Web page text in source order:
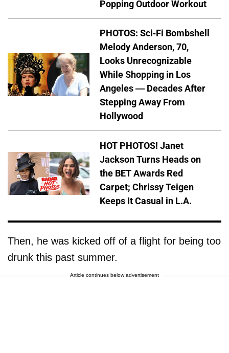
Popping Outdoor Workout
PHOTOS: Sci-Fi Bombshell
Melody Anderson, 70,
Looks Unrecognizable
While Shopping in Los
Angeles — Decades After
Stepping Away From
Hollywood
HOT PHOTOS! Janet
Jackson Turns Heads on
the BET Awards Red
Carpet; Chrissy Teigen
Keeps It Casual in L.A.
Then, he was kicked off of a flight for being too
drunk this past summer.
Article continues below advertisement